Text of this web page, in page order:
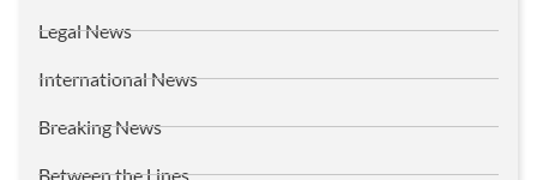
Legal News
International News
Breaking News
Between the Lines